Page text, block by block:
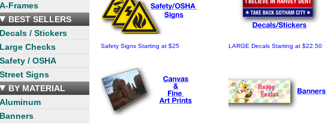
A-Frames
BEST SELLERS
Decals / Stickers
Large Checks
Safety / OSHA
Street Signs
BY MATERIAL
Aluminum
Banners
Safety Signs Starting at $25 LARGE Decals Starting at $22.50